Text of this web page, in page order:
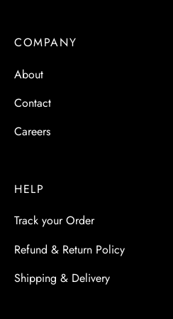
COMPANY
About
Contact
Careers
HELP
Track your Order
Refund & Return Policy
Shipping & Delivery
& Dish Plates